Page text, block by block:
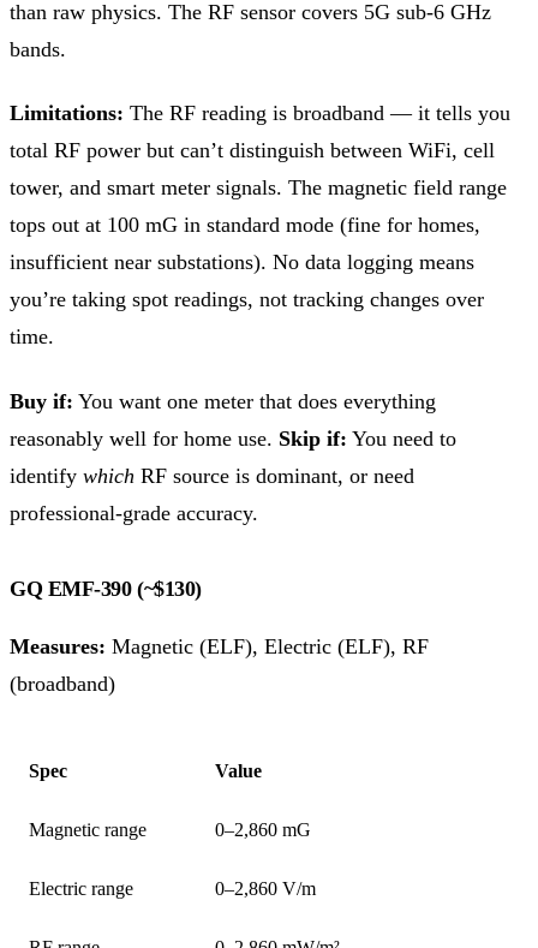
than raw physics. The RF sensor covers 5G sub-6 GHz
bands.
Limitations: The RF reading is broadband — it tells you
total RF power but can’t distinguish between WiFi, cell
tower, and smart meter signals. The magnetic field range
tops out at 100 mG in standard mode (fine for homes,
insufficient near substations). No data logging means
you’re taking spot readings, not tracking changes over
time.
Buy if: You want one meter that does everything
reasonably well for home use. Skip if: You need to
identify which RF source is dominant, or need
professional-grade accuracy.
GQ EMF-390 (~$130)
Measures: Magnetic (ELF), Electric (ELF), RF
(broadband)
Spec Value
Magnetic range 0–2,860 mG
Electric range 0–2,860 V/m